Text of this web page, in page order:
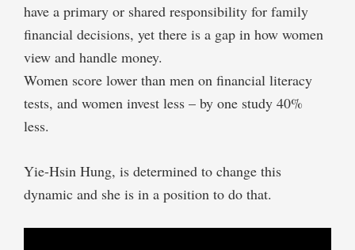
have a primary or shared responsibility for family
financial decisions, yet there is a gap in how women
view and handle money.
Women score lower than men on financial literacy
tests, and women invest less – by one study 40%
less.
Yie-Hsin Hung, is determined to change this
dynamic and she is in a position to do that.